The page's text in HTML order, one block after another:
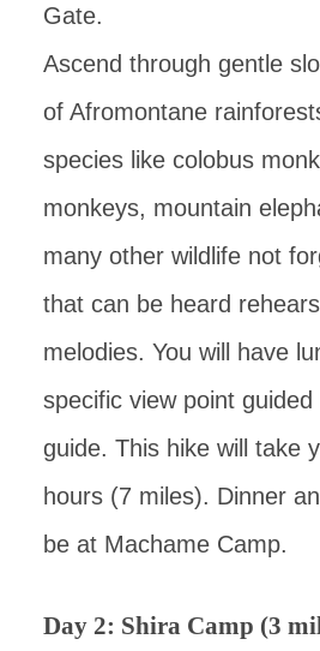
Gate.
Ascend through gentle
of Afromontane
species like colobus
monkeys, mountain
many other wildlife not
that can be heard
melodies. You will have
specific view point
guide. This hike will take
hours (7 miles). Dinner
be at Machame Camp.
Day 2: Shira Camp (3